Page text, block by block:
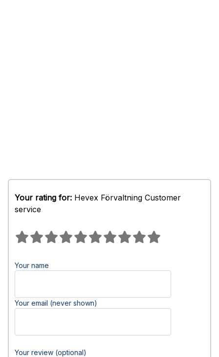
Your rating for: Hevex Förvaltning Customer
service
Your name
Your email (never shown)
Your review (optional)